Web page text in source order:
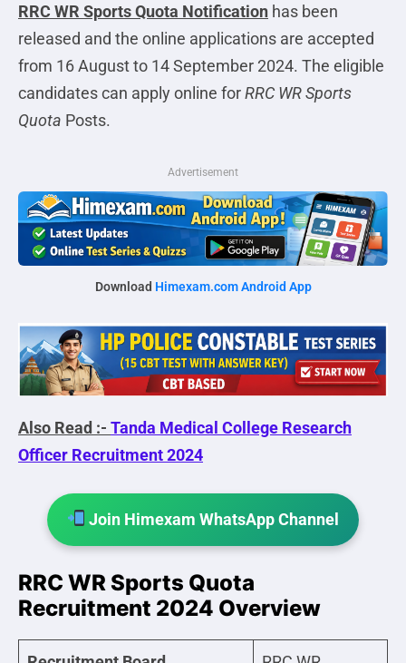
RRC WR Sports Quota Notification has been
released and the online applications are accepted
from 16 August to 14 September 2024. The eligible
candidates can apply online forRRC WR Sports
Quota Posts.
Advertisement
Download Himexam.com Android App
Also Read :- Tanda Medical College Research
Officer Recruitment 2024
Join Himexam WhatsApp Channel
RRC WR Sports Quota
Recruitment 2024 Overview